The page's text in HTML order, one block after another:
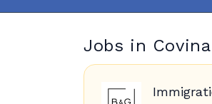
Jobs in Covina